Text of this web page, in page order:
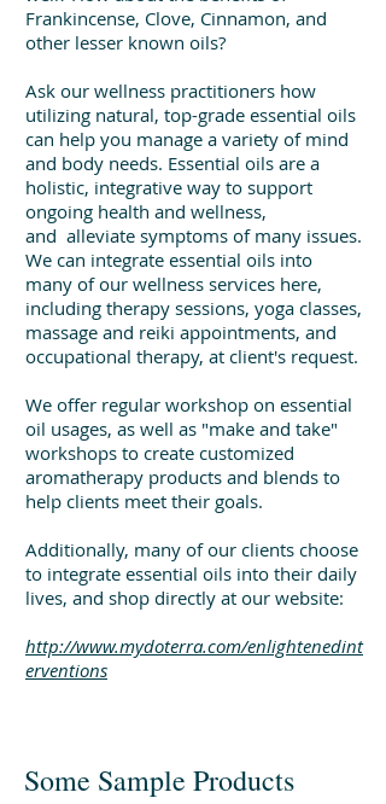
Frankincense, Clove, Cinnamon, and
other lesser known oils?
Ask our wellness practitioners how
utilizing natural, top-grade essential oils
can help you manage a variety of mind
and body needs. Essential oils are a
holistic, integrative way to support
ongoing health and wellness,
and alleviate symptoms of many issues.
We can integrate essential oils into
many of our wellness services here,
including therapy sessions, yoga classes,
massage and reiki appointments, and
occupational therapy, at client's request.
We offer regular workshop on essential
oil usages, as well as "make and take"
workshops to create customized
aromatherapy products and blends to
help clients meet their goals.
Additionally, many of our clients choose
to integrate essential oils into their daily
lives, and shop directly at our website:
http://www.mydoterra.com/enlightenedint
erventions
Some Sample Products